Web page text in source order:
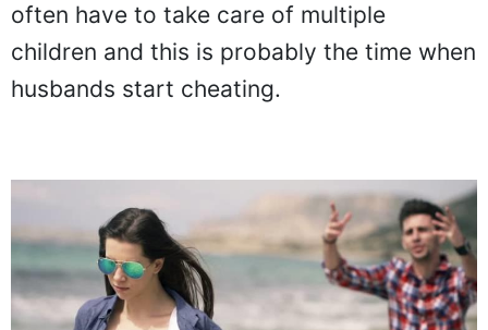
often have to take care of multiple
children and this is probably the time when
husbands start cheating.